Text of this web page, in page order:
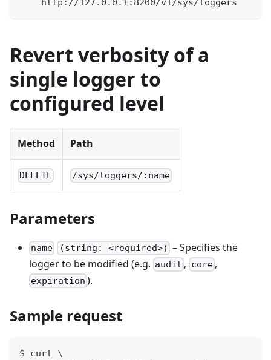
Revert verbosity of a
single logger to
configured level
Method Path
DELETE /sys/loggers/:name
Parameters
name (string: <required>) – Specifies the
logger to be modified (e.g. audit , core,
expiration ).
Sample request
$ curl \